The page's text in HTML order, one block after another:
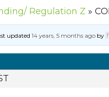
Regulation Z »
updated14 years, 5 months ago by